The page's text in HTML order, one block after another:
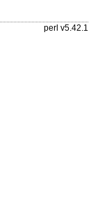
perl v5.42.1